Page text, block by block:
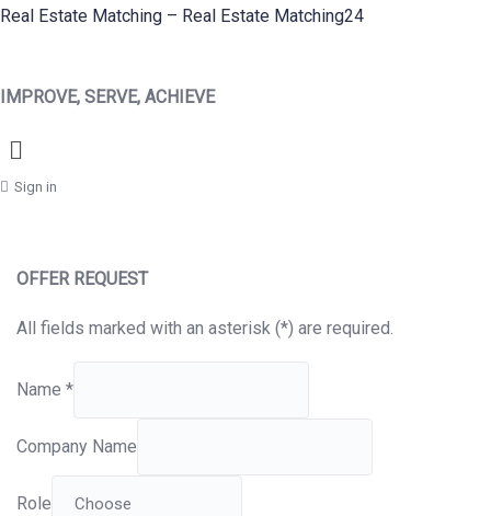
Real Estate Matching – Real Estate Matching24
IMPROVE, SERVE, ACHIEVE
Menu
Sign in
OFFER REQUEST
All fields marked with an asterisk (*) are required.
Name *
Company Name
Role